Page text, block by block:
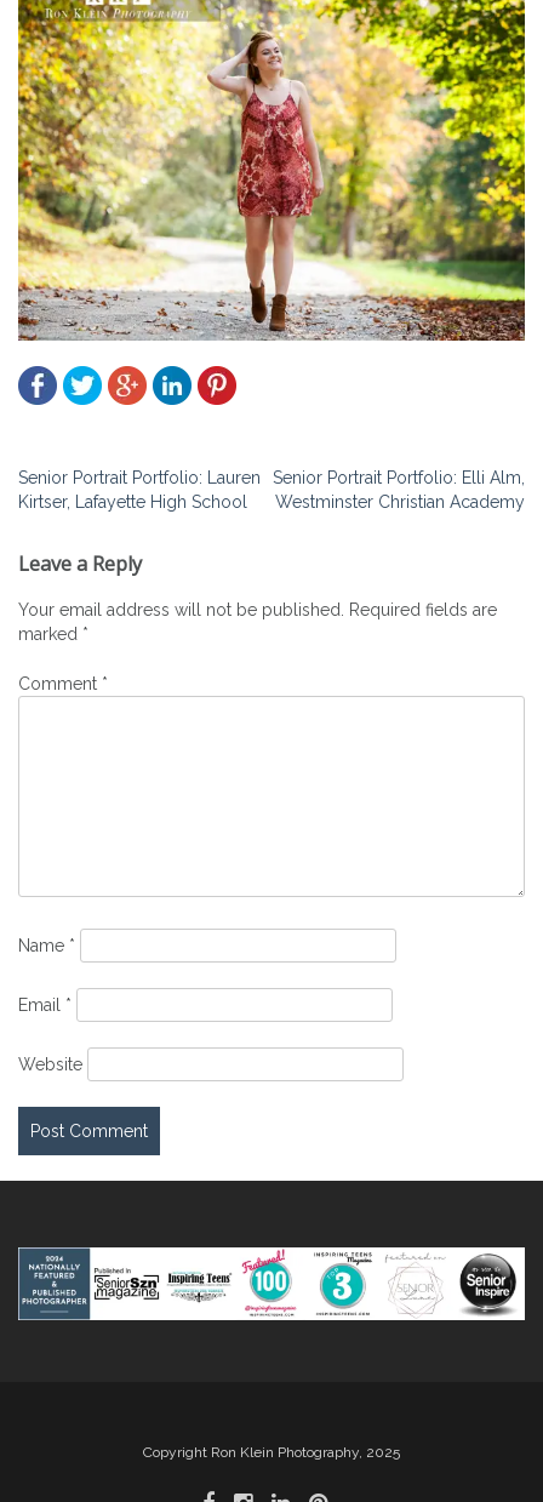
Post
navigation
Senior Portrait Portfolio: Lauren
Kirtser, Lafayette High School
Senior Portrait Portfolio: Elli Alm,
Westminster Christian Academy
Leave a Reply
Your email address will not be published.
Required fields are
marked *
Comment *
Name *
Email *
Website
Copyright Ron Klein Photography, 2025